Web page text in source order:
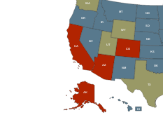
AK
AZ
CA
CO
HI
ID
KS
MT
NE
NV
NM
ND
OK
OR
SD
TX
UT
WA
WY